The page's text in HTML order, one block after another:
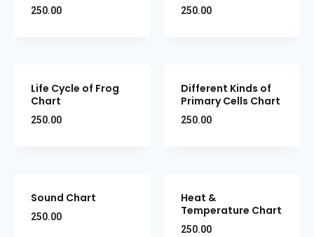
250.00 250.00
Life Cycle of Frog
Chart
250.00
Different Kinds of
Primary Cells Chart
250.00
Sound Chart
250.00
Heat &
Temperature Chart
250.00